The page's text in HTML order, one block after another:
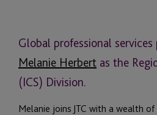
Global professional
Melanie Herbert as the
(ICS) Division.
Melanie joins JTC with a wealth